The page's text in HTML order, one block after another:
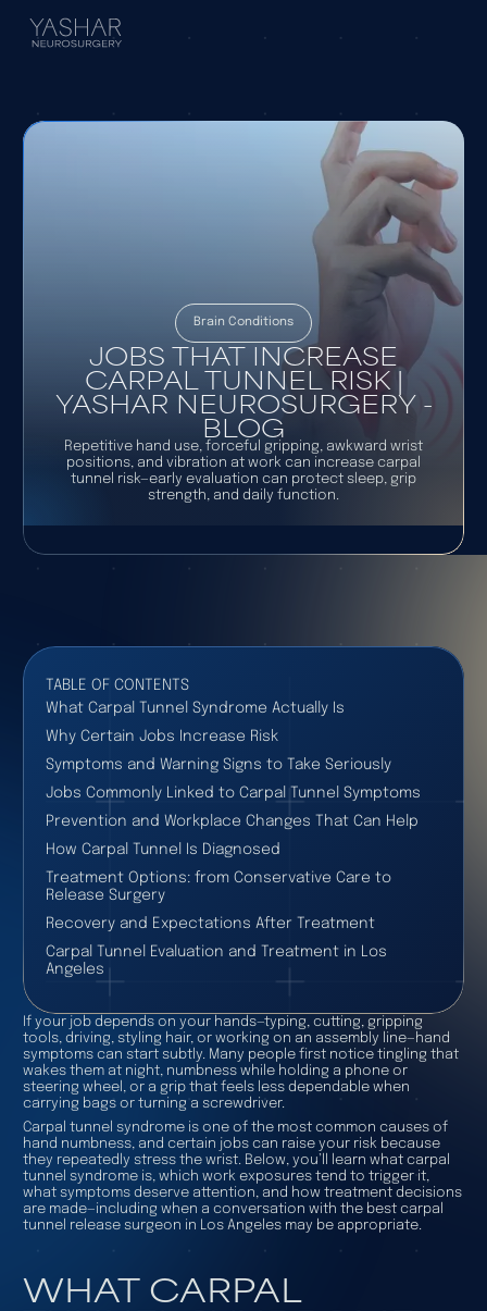
Brain Conditions
JOBS THAT INCREASE
CARPAL TUNNEL RISK |
YASHAR NEUROSURGERY -
BLOG
Repetitive hand use, forceful gripping, awkward wrist
positions, and vibration at work can increase carpal
tunnel risk—early evaluation can protect sleep, grip
strength, and daily function.
TABLE OF CONTENTS
What Carpal Tunnel Syndrome Actually Is
Why Certain Jobs Increase Risk
Symptoms and Warning Signs to Take Seriously
Jobs Commonly Linked to Carpal Tunnel Symptoms
Prevention and Workplace Changes That Can Help
How Carpal Tunnel Is Diagnosed
Treatment Options: from Conservative Care to
Release Surgery
Recovery and Expectations After Treatment
Carpal Tunnel Evaluation and Treatment in Los
Angeles
If your job depends on your hands—typing, cutting, gripping
tools, driving, styling hair, or working on an assembly line—hand
symptoms can start subtly. Many people first notice tingling that
wakes them at night, numbness while holding a phone or
steering wheel, or a grip that feels less dependable when
carrying bags or turning a screwdriver.
Carpal tunnel syndrome is one of the most common causes of
hand numbness, and certain jobs can raise your risk because
they repeatedly stress the wrist. Below, you’ll learn what carpal
tunnel syndrome is, which work exposures tend to trigger it,
what symptoms deserve attention, and how treatment decisions
are made—including when a conversation with the best carpal
tunnel release surgeon in Los Angelesmay be appropriate.
WHAT CARPAL